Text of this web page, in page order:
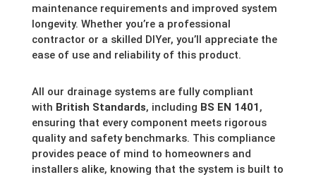
maintenance requirements and improved system
longevity. Whether you’re a professional
contractor or a skilled DIYer, you’ll appreciate the
ease of use and reliability of this product.
All our drainage systems are fully compliant
with British Standards, including BS EN 1401 ,
ensuring that every component meets rigorous
quality and safety benchmarks. This compliance
provides peace of mind to homeowners and
installers alike, knowing that the system is built to